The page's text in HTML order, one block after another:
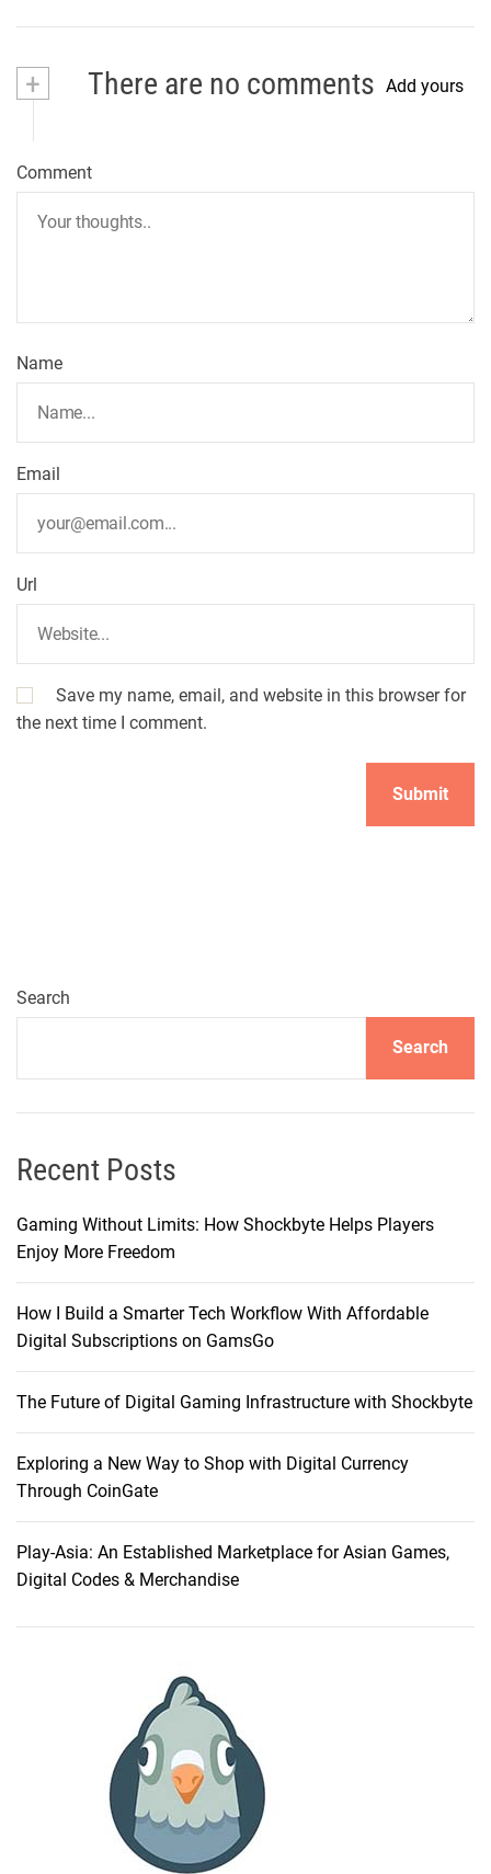
+ There are no comments Add yours
Comment
Name
Email
Url
Save my name, email, and website in this browser for
the next time I comment.
Search
Search
Recent Posts
Gaming Without Limits: How Shockbyte Helps Players
Enjoy More Freedom
How I Build a Smarter Tech Workflow With Affordable
Digital Subscriptions on GamsGo
The Future of Digital Gaming Infrastructure with Shockbyte
Exploring a New Way to Shop with Digital Currency
Through CoinGate
Play-Asia: An Established Marketplace for Asian Games,
Digital Codes & Merchandise